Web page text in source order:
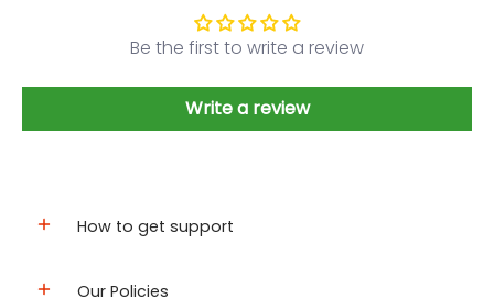
Be the first to write a review
Write a review
How to get support
Our Policies